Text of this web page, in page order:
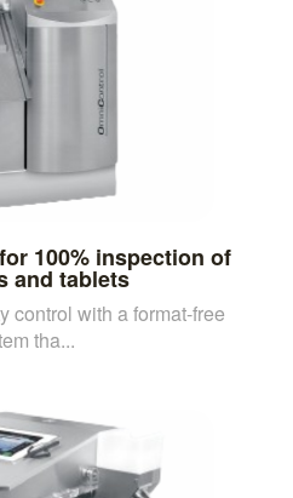
100% inspection of
and tablets
control with a format-free
tha...